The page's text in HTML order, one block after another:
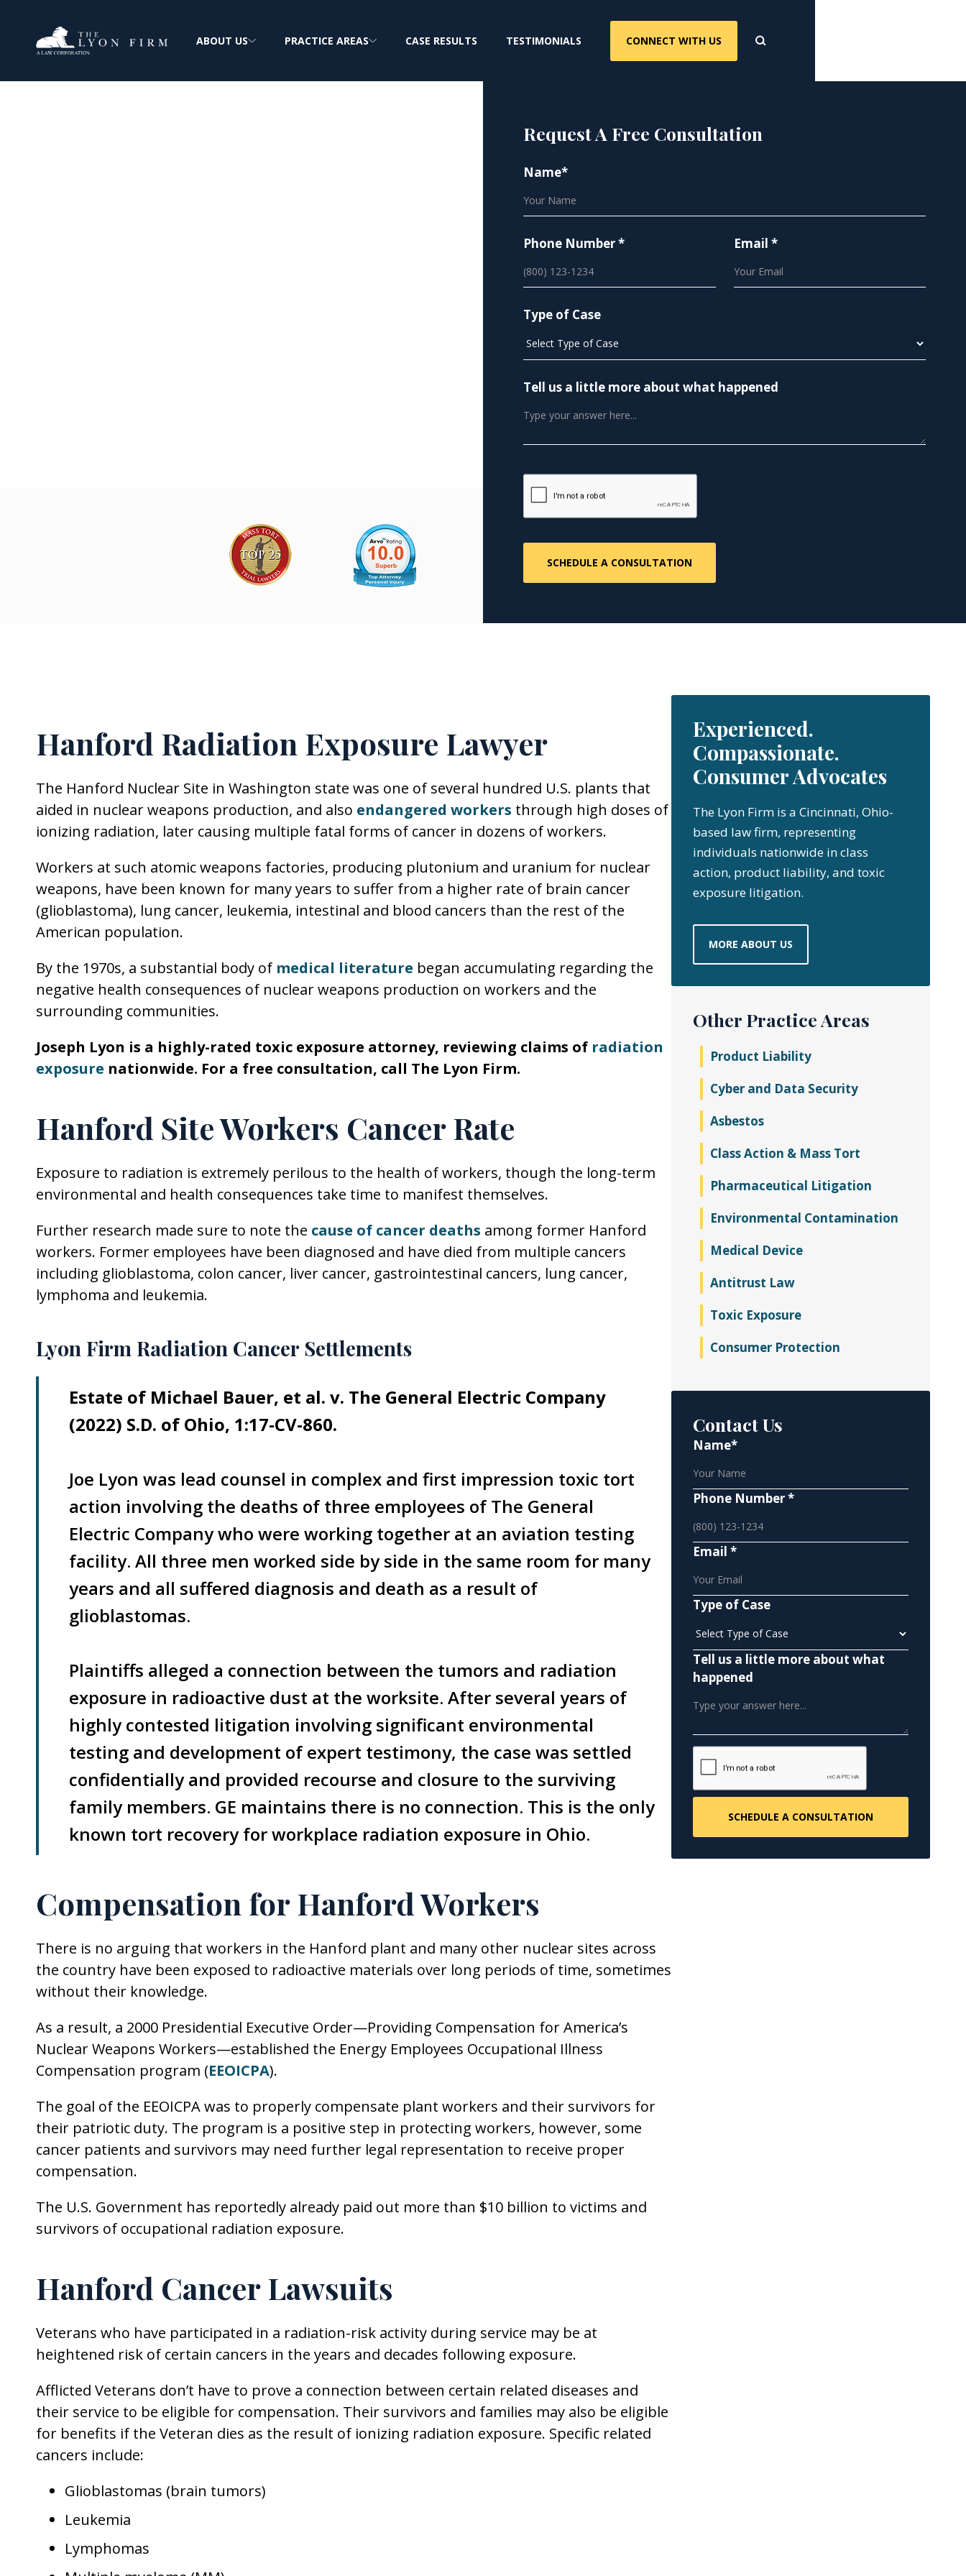
ABOUT US PRACTICE AREAS CASE RESULTS TESTIMONIALS CONNECT WITH US
Request A Free Consultation
Name*
Phone Number * Email *
Type of Case
Tell us a little more about what happened
Hanford Radiation Exposure Lawyer
The Hanford Nuclear Site in Washington state was one of several hundred U.S. plants that
aided in nuclear weapons production, and also endangered workers through high doses of
ionizing radiation, later causing multiple fatal forms of cancer in dozens of workers.
Workers at such atomic weapons factories, producing plutonium and uranium for nuclear
weapons, have been known for many years to suffer from a higher rate of brain cancer
(glioblastoma), lung cancer, leukemia, intestinal and blood cancers than the rest of the
American population.
By the 1970s, a substantial body of medical literature began accumulating regarding the
negative health consequences of nuclear weapons production on workers and the
surrounding communities.
Joseph Lyon is a highly-rated toxic exposure attorney, reviewing claims of radiation
exposure nationwide. For a free consultation, call The Lyon Firm.
Hanford Site Workers Cancer Rate
Exposure to radiation is extremely perilous to the health of workers, though the long-term
environmental and health consequences take time to manifest themselves.
Further research made sure to note the cause of cancer deaths among former Hanford
workers. Former employees have been diagnosed and have died from multiple cancers
including glioblastoma, colon cancer, liver cancer, gastrointestinal cancers, lung cancer,
lymphoma and leukemia.
Lyon Firm Radiation Cancer Settlements
Estate of Michael Bauer, et al. v. The General Electric Company
(2022) S.D. of Ohio, 1:17-CV-860.
Joe Lyon was lead counsel in complex and first impression toxic tort
action involving the deaths of three employees of The General
Electric Company who were working together at an aviation testing
facility. All three men worked side by side in the same room for many
years and all suffered diagnosis and death as a result of
glioblastomas.
Plaintiffs alleged a connection between the tumors and radiation
exposure in radioactive dust at the worksite. After several years of
highly contested litigation involving significant environmental
testing and development of expert testimony, the case was settled
confidentially and provided recourse and closure to the surviving
family members. GE maintains there is no connection. This is the only
known tort recovery for workplace radiation exposure in Ohio.
Compensation for Hanford Workers
There is no arguing that workers in the Hanford plant and many other nuclear sites across
the country have been exposed to radioactive materials over long periods of time, sometimes
without their knowledge.
As a result, a 2000 Presidential Executive Order—Providing Compensation for America’s
Nuclear Weapons Workers—established the Energy Employees Occupational Illness
Compensation program (EEOICPA).
The goal of the EEOICPA was to properly compensate plant workers and their survivors for
their patriotic duty. The program is a positive step in protecting workers, however, some
cancer patients and survivors may need further legal representation to receive proper
compensation.
The U.S. Government has reportedly already paid out more than $10 billion to victims and
survivors of occupational radiation exposure.
Hanford Cancer Lawsuits
Veterans who have participated in a radiation-risk activity during service may be at
heightened risk of certain cancers in the years and decades following exposure.
Afflicted Veterans don’t have to prove a connection between certain related diseases and
their service to be eligible for compensation. Their survivors and families may also be eligible
for benefits if the Veteran dies as the result of ionizing radiation exposure. Specific related
cancers include:
Glioblastomas (brain tumors)
Leukemia
Lymphomas
Experienced.
Compassionate.
Consumer Advocates
The Lyon Firm is a Cincinnati, Ohio-
based law firm, representing
individuals nationwide in class
action, product liability, and toxic
exposure litigation.
MORE ABOUT US
Other Practice Areas
Product Liability
Cyber and Data Security
Asbestos
Class Action & Mass Tort
Pharmaceutical Litigation
Environmental Contamination
Medical Device
Antitrust Law
Toxic Exposure
Consumer Protection
Contact Us
Name*
Phone Number *
Email *
Type of Case
Tell us a little more about what
happened